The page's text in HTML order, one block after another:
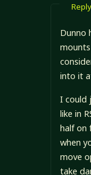
Reply
Dunno
mounts
into it
I could
like in
half on
when
move
take